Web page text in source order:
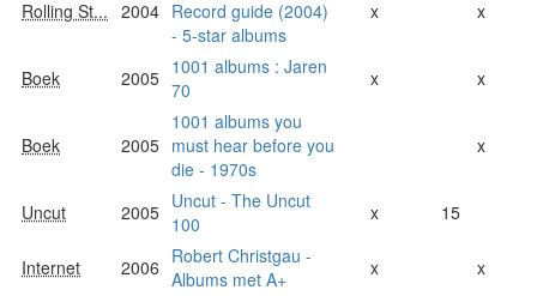
Rolling St... 2004 Record guide (2004)
- 5-star albums
x x
Boek 2005 1001 albums : Jaren
70
x x
Boek 2005
1001 albums you
must hear before you
die - 1970s
x
Uncut 2005 Uncut - The Uncut
100
x 15
Internet 2006 Robert Christgau -
Albums met A+
x x